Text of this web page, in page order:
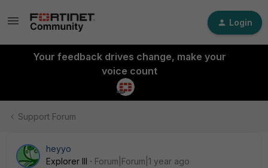
Login
Your feedback drives change, make your
voice count
Support Forum
heyyo
Explorer III
Forum|Forum|1 year ago